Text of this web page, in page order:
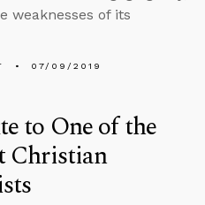
weaknesses of its
07/09/2019
to One of the
Christian